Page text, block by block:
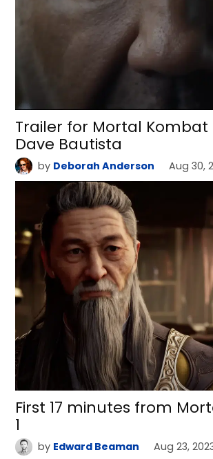
Trailer for Mortal Kombat
Dave Bautista
by Deborah Anderson Aug 30,
First 17 minutes from
1
by Edward Beaman Aug 23,